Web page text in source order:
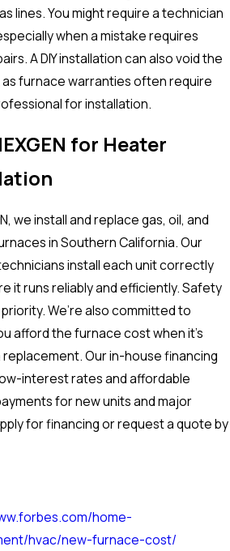
lines. You might require a technician
when a mistake requires
A DIY installation can also void the
furnace warranties often require
for installation.
for Heater
we install and replace gas, oil, and
in Southern California. Our
install each unit correctly
it runs reliably and efficiently. Safety
We’re also committed to
afford the furnace cost when it’s
Our in-house financing
interest rates and affordable
for new units and major
for financing or request a quote by
home-
hvac/new-furnace-cost/